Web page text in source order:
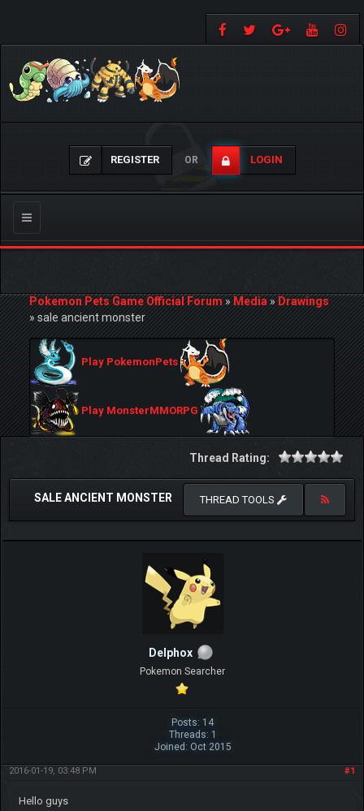
REGISTER OR LOGIN
Toggle
navigation
Pokemon Pets Game Official Forum»Media»Drawings
»sale ancient monster
Play PokemonPets
Play MonsterMMORPG
Thread Rating:
SALE ANCIENT MONSTER THREAD TOOLS
Delphox
Pokemon Searcher
Posts: 14
Threads: 1
Joined: Oct 2015
#1
2016-01-19, 03:48 PM
Hello guys